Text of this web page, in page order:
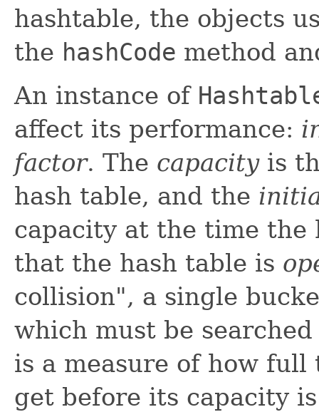
hashtable, the objects
the hashCode method
An instance of
affect its performance:
factor. The capacityis
hash table, and the
capacity at the time the
that the hash table is
collision", a single
which must be
is a measure of how
get before its capacity